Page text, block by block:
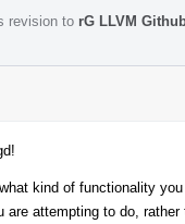
revision to rG LLVM
kind of functionality
are attempting to do,